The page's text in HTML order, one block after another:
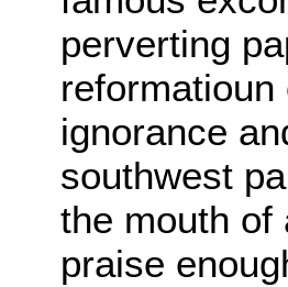
perverting
ignorance
southwest
the mouth of
praise